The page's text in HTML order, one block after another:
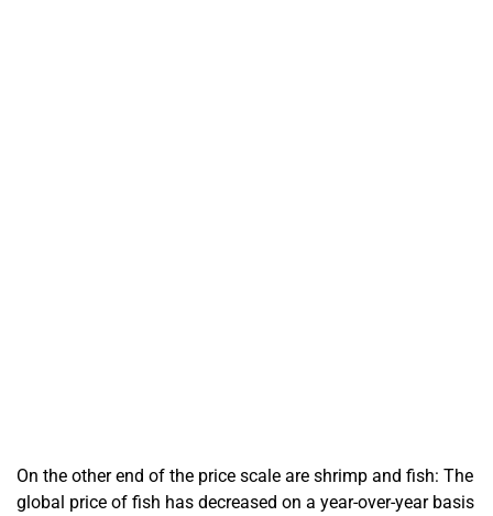
On the other end of the price scale are shrimp and fish: The
global price of fish has decreased on a year-over-year basis